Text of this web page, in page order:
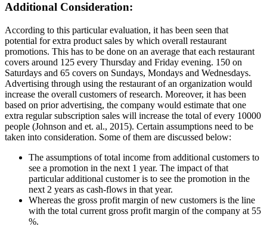
Additional Consideration:
According to this particular evaluation, it has been seen that
potential for extra product sales by which overall restaurant
promotions. This has to be done on an average that each restaurant
covers around 125 every Thursday and Friday evening. 150 on
Saturdays and 65 covers on Sundays, Mondays and Wednesdays.
Advertising through using the restaurant of an organization would
increase the overall customers of research. Moreover, it has been
based on prior advertising, the company would estimate that one
extra regular subscription sales will increase the total of every 10000
people (Johnson and et. al., 2015). Certain assumptions need to be
taken into consideration. Some of them are discussed below:
The assumptions of total income from additional customers to
see a promotion in the next 1 year. The impact of that
particular additional customer is to see the promotion in the
next 2 years as cash-flows in that year.
Whereas the gross profit margin of new customers is the line
with the total current gross profit margin of the company at 55
%.